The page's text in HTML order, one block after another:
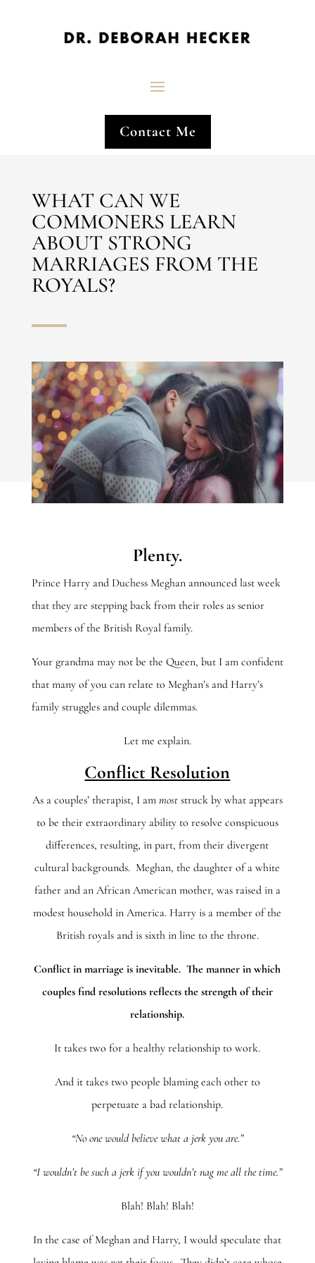
Contact Me
WHAT CAN WE
COMMONERS LEARN
ABOUT STRONG
MARRIAGES FROM THE
ROYALS?
Plenty.
Prince Harry and Duchess Meghan announced last week
that they are stepping back from their roles as senior
members of the British Royal family.
Your grandma may not be the Queen, but I am confident
that many of you can relate to Meghan’s and Harry’s
family struggles and couple dilemmas.
Let me explain.
Conflict Resolution
As a couples’ therapist, I am most struck by what appears
to be their extraordinary ability to resolve conspicuous
differences, resulting, in part, from their divergent
cultural backgrounds. Meghan, the daughter of a white
father and an African American mother, was raised in a
modest household in America. Harry is a member of the
British royals and is sixth in line to the throne.
Conflict in marriage is inevitable. The manner in which
couples find resolutions reflects the strength of their
relationship.
It takes two for a healthy relationship to work.
And it takes two people blaming each other to
perpetuate a bad relationship.
“No one would believe what a jerk you are.”
“I wouldn’t be such a jerk if you wouldn’t nag me all the time.”
Blah! Blah! Blah!
In the case of Meghan and Harry, I would speculate that